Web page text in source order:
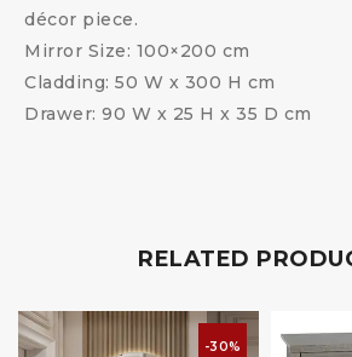
décor piece.
Mirror Size: 100×200 cm
Cladding: 50 W x 300 H cm
Drawer: 90 W x 25 H x 35 D cm
RELATED
-30%